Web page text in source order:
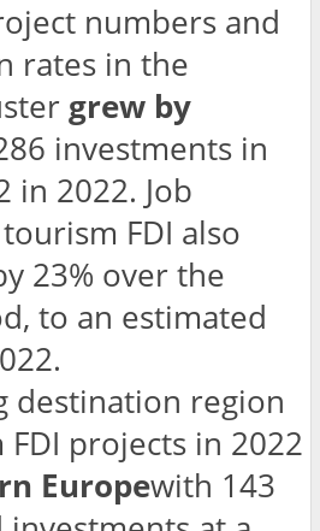
numbers and
rates in the
grew by
investments in
in 2022. Job
FDI also
23% over the
to an estimated
destination region
projects in 2022
Europewith 143